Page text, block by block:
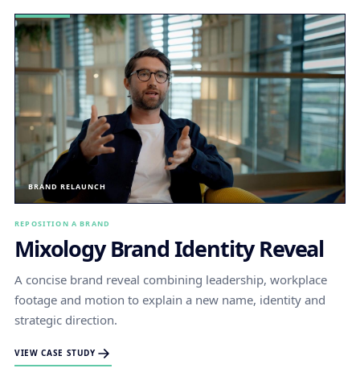
BRAND RELAUNCH
REPOSITION A BRAND
Mixology Brand Identity Reveal
A concise brand reveal combining leadership, workplace
footage and motion to explain a new name, identity and
strategic direction.
VIEW CASE STUDY